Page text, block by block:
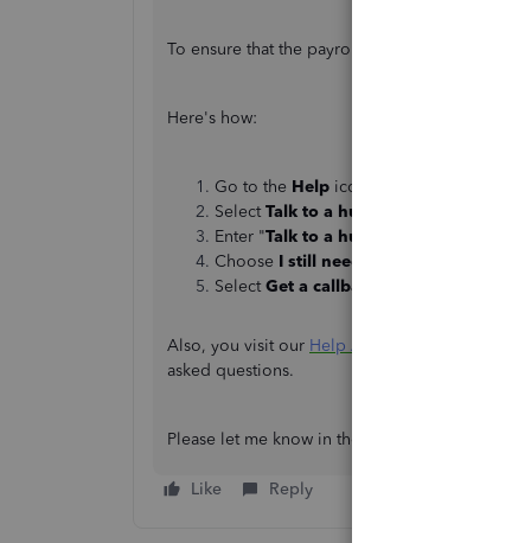
To ensure that the payroll liabilities are
Here's how:
Go to the Help icon.
Select Talk to a human
Enter "Talk to a human
Choose I still need a human
Select Get a callback
Also, you visit our Help Articles page
asked questions.
Please let me know in the comment section if
Like Reply